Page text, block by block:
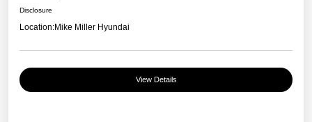
Disclosure
Location:Mike Miller Hyundai
View Details